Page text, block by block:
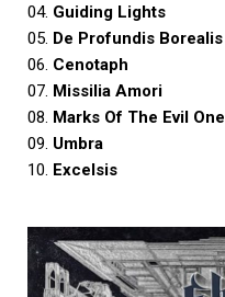
04. Guiding Lights
05. De Profundis Borealis
06. Cenotaph
07. Missilia Amori
08. Marks Of The Evil One
09. Umbra
10. Excelsis